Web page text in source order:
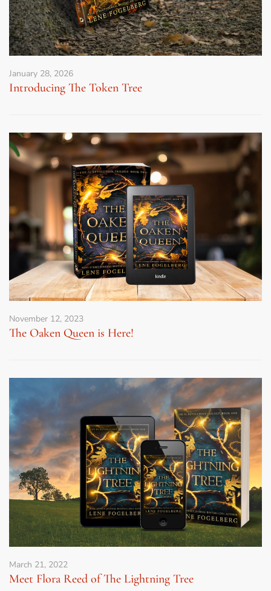
January 28, 2026
Introducing The Token Tree
November 12, 2023
The Oaken Queen is Here!
March 21, 2022
Meet Flora Reed of The Lightning Tree